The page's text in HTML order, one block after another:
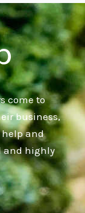
come to
business,
and
and highly